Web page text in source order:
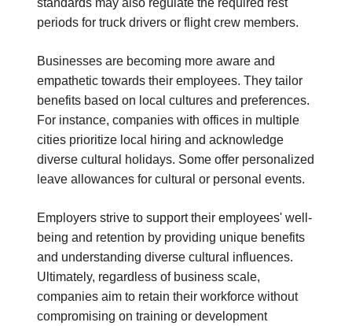
standards may also regulate the required rest
periods for truck drivers or flight crew members.
Businesses are becoming more aware and
empathetic towards their employees. They tailor
benefits based on local cultures and preferences.
For instance, companies with offices in multiple
cities prioritize local hiring and acknowledge
diverse cultural holidays. Some offer personalized
leave allowances for cultural or personal events.
Employers strive to support their employees' well-
being and retention by providing unique benefits
and understanding diverse cultural influences.
Ultimately, regardless of business scale,
companies aim to retain their workforce without
compromising on training or development